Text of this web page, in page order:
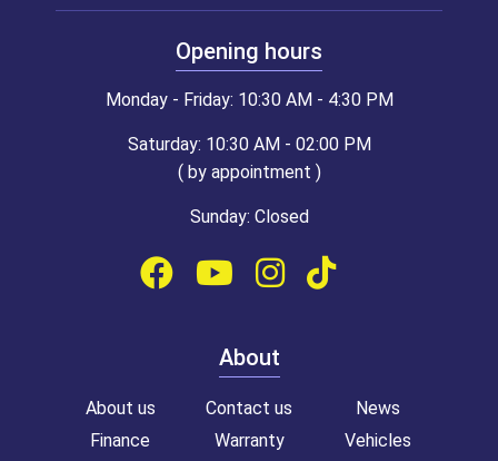
Opening hours
Monday - Friday: 10:30 AM - 4:30 PM
Saturday: 10:30 AM - 02:00 PM
( by appointment )
Sunday: Closed
About
About us Contact us
News
Finance
Warranty
Vehicles